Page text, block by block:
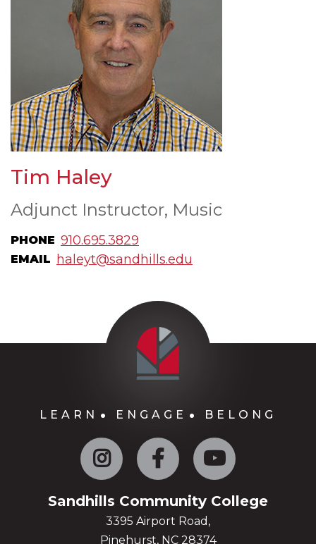
Tim Haley
Adjunct Instructor, Music
PHONE 910.695.3829
EMAIL haleyt@sandhills.edu
LEARN ENGAGE BELONG
Instagram Facebook
Sandhills Community College
3395 Airport Road,
Pinehurst, NC 28374